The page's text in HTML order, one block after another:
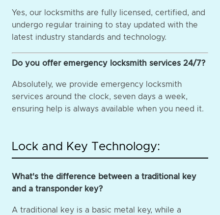
Yes, our locksmiths are fully licensed, certified, and
undergo regular training to stay updated with the
latest industry standards and technology.
Do you offer emergency locksmith services 24/7?
Absolutely, we provide emergency locksmith
services around the clock, seven days a week,
ensuring help is always available when you need it.
Lock and Key Technology:
What's the difference between a traditional key
and a transponder key?
A traditional key is a basic metal key, while a